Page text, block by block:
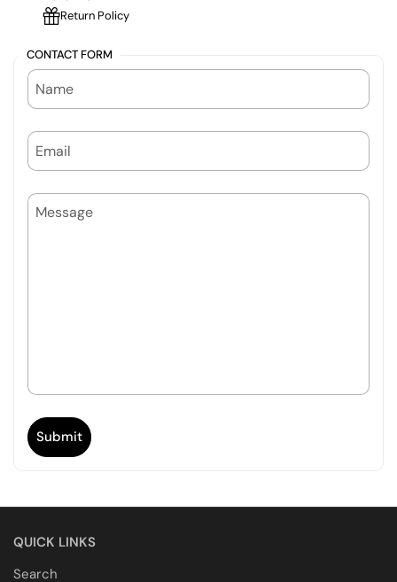
Return Policy
CONTACT FORM
NAME
EMAIL
MESSAGE
Submit
QUICK LINKS
Search